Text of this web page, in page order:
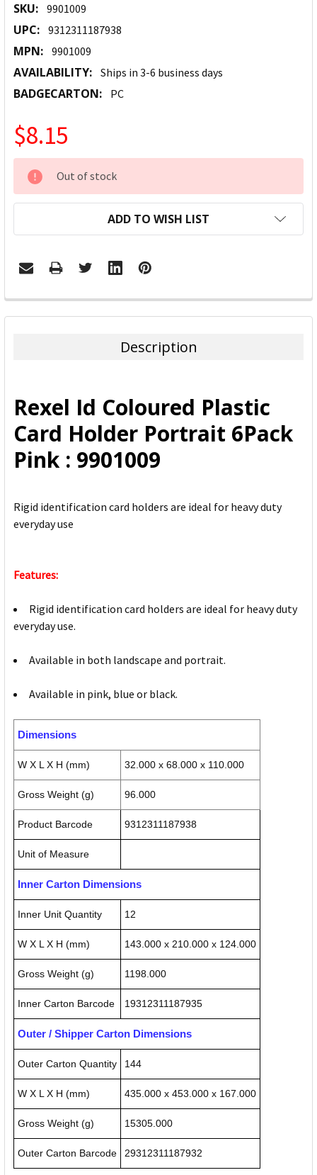
SKU: 9901009
UPC: 9312311187938
MPN: 9901009
AVAILABILITY: Ships in 3-6 business days
BADGECARTON: PC
$8.15
CURRENT
STOCK:
Out of stock
ADD TO WISH LIST
FREQUENTLY
BOUGHT
ADD
SELECTED
TO CART
Description
Rexel Id Coloured Plastic
Card Holder Portrait 6Pack
Pink : 9901009
Rigid identification card holders are ideal for heavy duty
everyday use
Features:
Rigid identification card holders are ideal for heavy duty
everyday use.
Available in both landscape and portrait.
Available in pink, blue or black.
Dimensions
W X L X H (mm) 32.000 x 68.000 x 110.000
Gross Weight (g) 96.000
Product Barcode 9312311187938
Unit of Measure
Inner Carton Dimensions
Inner Unit Quantity 12
W X L X H (mm) 143.000 x 210.000 x 124.000
Gross Weight (g) 1198.000
Inner Carton Barcode 19312311187935
Outer / Shipper Carton Dimensions
Outer Carton Quantity 144
W X L X H (mm) 435.000 x 453.000 x 167.000
Gross Weight (g) 15305.000
Outer Carton Barcode 29312311187932